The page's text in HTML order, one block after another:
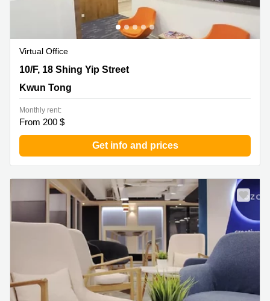
Virtual Office
10/F, 18 Shing Yip Street, Kwun Tong
10/F, 18 Shing Yip Street
Kwun Tong
Monthly rent:
From 200 $
Get info and prices